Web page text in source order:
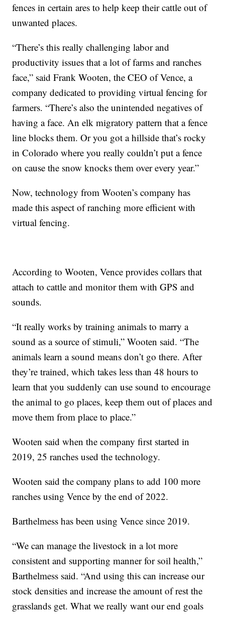
fences in certain ares to help keep their cattle out of
unwanted places.
“There’s this really challenging labor and
productivity issues that a lot of farms and ranches
face,” said Frank Wooten, the CEO of Vence, a
company dedicated to providing virtual fencing for
farmers. “There’s also the unintended negatives of
having a face. An elk migratory pattern that a fence
line blocks them. Or you got a hillside that’s rocky
in Colorado where you really couldn’t put a fence
on cause the snow knocks them over every year.”
Now, technology from Wooten’s company has
made this aspect of ranching more efficient with
virtual fencing.
According to Wooten, Vence provides collars that
attach to cattle and monitor them with GPS and
sounds.
“It really works by training animals to marry a
sound as a source of stimuli,” Wooten said. “The
animals learn a sound means don’t go there. After
they’re trained, which takes less than 48 hours to
learn that you suddenly can use sound to encourage
the animal to go places, keep them out of places and
move them from place to place.”
Wooten said when the company first started in
2019, 25 ranches used the technology.
Wooten said the company plans to add 100 more
ranches using Vence by the end of 2022.
Barthelmess has been using Vence since 2019.
“We can manage the livestock in a lot more
consistent and supporting manner for soil health,”
Barthelmess said. “And using this can increase our
stock densities and increase the amount of rest the
grasslands get. What we really want our end goals